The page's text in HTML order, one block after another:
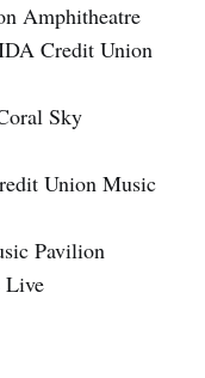
Amphitheatre
Credit Union
Sky
Union Music
Pavilion
Live